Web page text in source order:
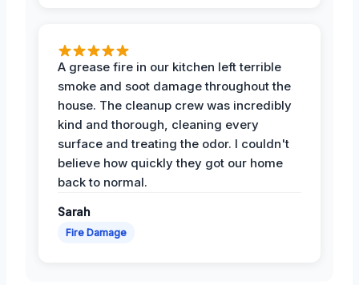
A grease fire in our kitchen left terrible
smoke and soot damage throughout the
house. The cleanup crew was incredibly
kind and thorough, cleaning every
surface and treating the odor. I couldn't
believe how quickly they got our home
back to normal.
Sarah
Fire Damage